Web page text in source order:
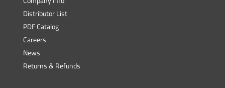
Distributor List
PDF Catalog
Careers
News
Returns & Refunds